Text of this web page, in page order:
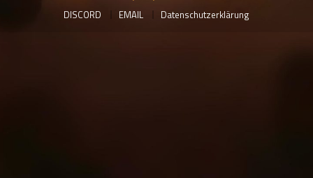
DISCORD
EMAIL Datenschutzerklärung